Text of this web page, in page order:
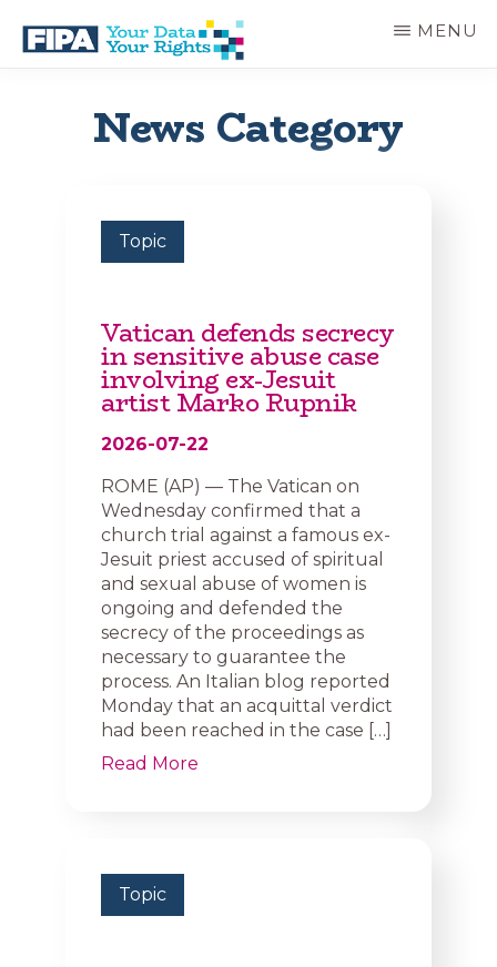
main
BC
INFORMATION
MENU
News Category
Topic
Vatican defends secrecy
in sensitive abuse case
involving ex-Jesuit
artist Marko Rupnik
2026-07-22
ROME (AP) — The Vatican on
Wednesday confirmed that a
church trial against a famous ex-
Jesuit priest accused of spiritual
and sexual abuse of women is
ongoing and defended the
secrecy of the proceedings as
necessary to guarantee the
process. An Italian blog reported
Monday that an acquittal verdict
had been reached in the case […]
Read More
Topic